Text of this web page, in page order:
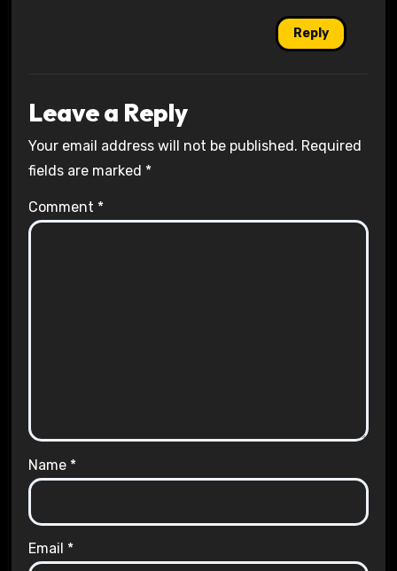
Reply
Leave a Reply
Your email address will not be published. Required
fields are marked *
Comment *
Name *
Email *